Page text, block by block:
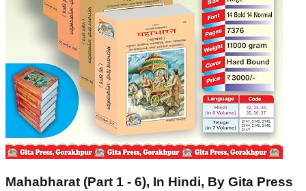
Mahabharat (Part 1 - 6), In Hindi, By Gita Press